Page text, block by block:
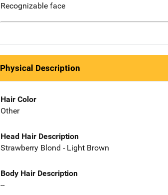
Recognizable face
Physical Description
Hair Color
Other
Head Hair Description
Strawberry Blond - Light Brown
Body Hair Description
--